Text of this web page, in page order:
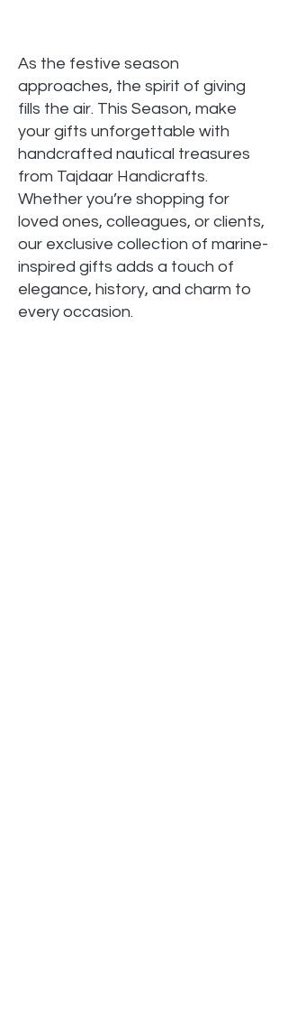
As the festive season
approaches, the spirit of giving
fills the air. This Season, make
your gifts unforgettable with
handcrafted nautical treasures
from Tajdaar Handicrafts.
Whether you’re shopping for
loved ones, colleagues, or clients,
our exclusive collection of marine-
inspired gifts adds a touch of
elegance, history, and charm to
every occasion.